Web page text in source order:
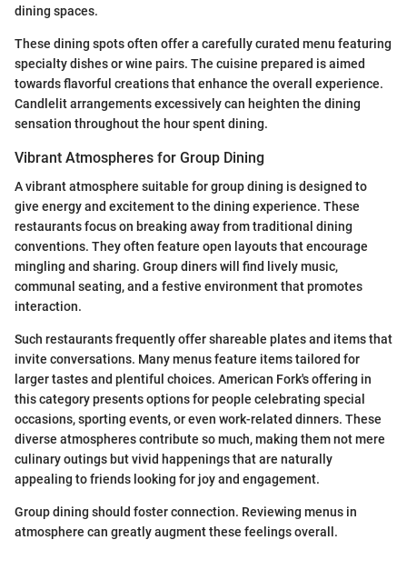
dining spaces.
These dining spots often offer a carefully curated menu featuring
specialty dishes or wine pairs. The cuisine prepared is aimed
towards flavorful creations that enhance the overall experience.
Candlelit arrangements excessively can heighten the dining
sensation throughout the hour spent dining.
Vibrant Atmospheres for Group Dining
A vibrant atmosphere suitable for group dining is designed to
give energy and excitement to the dining experience. These
restaurants focus on breaking away from traditional dining
conventions. They often feature open layouts that encourage
mingling and sharing. Group diners will find lively music,
communal seating, and a festive environment that promotes
interaction.
Such restaurants frequently offer shareable plates and items that
invite conversations. Many menus feature items tailored for
larger tastes and plentiful choices. American Fork's offering in
this category presents options for people celebrating special
occasions, sporting events, or even work-related dinners. These
diverse atmospheres contribute so much, making them not mere
culinary outings but vivid happenings that are naturally
appealing to friends looking for joy and engagement.
Group dining should foster connection. Reviewing menus in
atmosphere can greatly augment these feelings overall.